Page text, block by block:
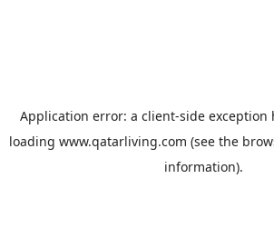
Application error: a client-side exception
loading www.qatarliving.com (see the
information).